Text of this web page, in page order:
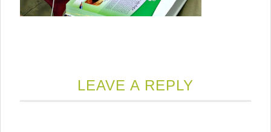
LEAVE A REPLY